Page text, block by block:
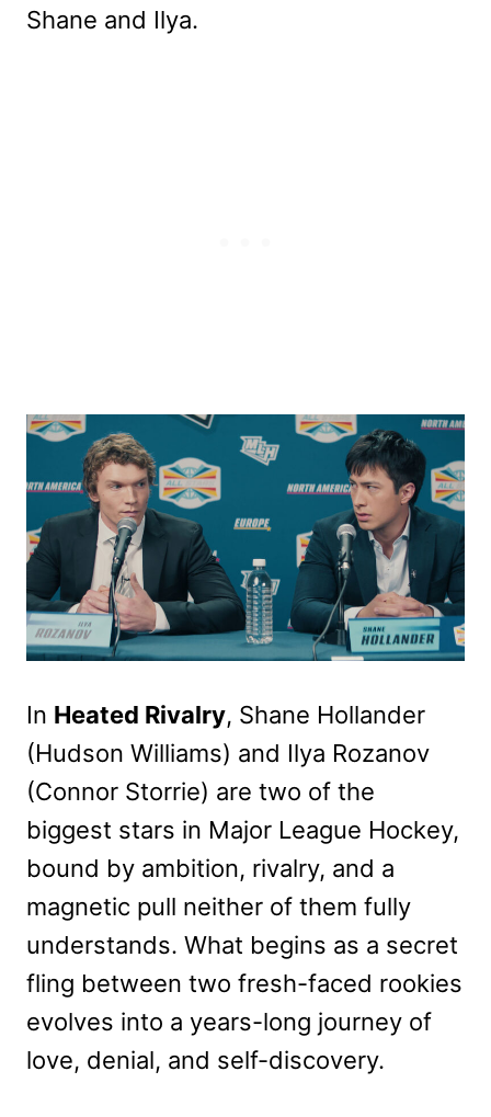
Shane and Ilya.
In Heated Rivalry, Shane Hollander
(Hudson Williams) and Ilya Rozanov
(Connor Storrie) are two of the
biggest stars in Major League Hockey,
bound by ambition, rivalry, and a
magnetic pull neither of them fully
understands. What begins as a secret
fling between two fresh-faced rookies
evolves into a years-long journey of
love, denial, and self-discovery.